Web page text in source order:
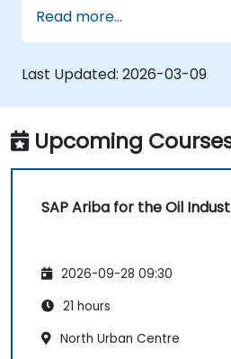
compliance processes.
Integrate SAP Ariba
systems for seamless
Read more...
Last Updated: 2026-03-09
Upcoming
SAP Ariba for the Oil
2026-09-28 09:30
21 hours
North Urban Centre